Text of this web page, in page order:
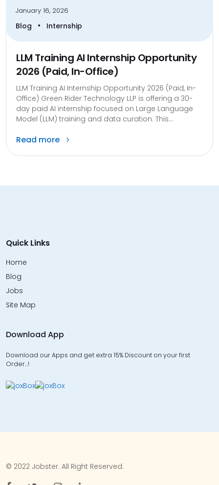
January 16, 2026
Blog • Internship
LLM Training AI Internship Opportunity
2026 (Paid, In-Office)
LLM Training AI Internship Opportunity 2026 (Paid, In-
Office) Green Rider Technology LLP is offering a 30-
day paid AI internship focused on Large Language
Model (LLM) training and data curation. This...
Read more
Quick Links
Home
Blog
Jobs
Site Map
Download App
Download our Apps and get extra 15% Discount on your first
Order…!
© 2022 Jobster. All Right Reserved.